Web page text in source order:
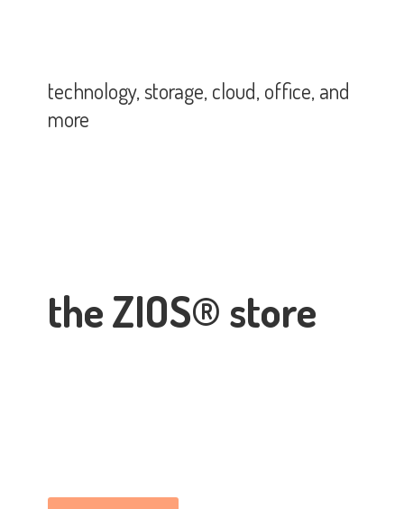
the ZIOS® store
technology, storage, cloud, office,and
more